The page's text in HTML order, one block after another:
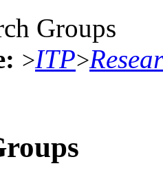
Groups
>ITP>